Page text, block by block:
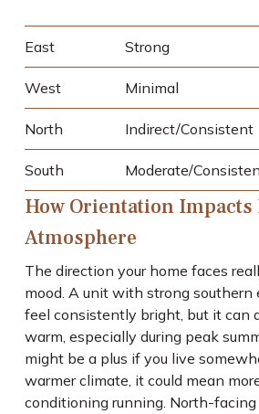
East Strong
West Minimal
North Indirect/Consistent
South Moderate/
How Orientation
Atmosphere
The direction your home faces
mood. A unit with strong southern
feel consistently bright, but it can
warm, especially during peak
might be a plus if you live
warmer climate, it could mean
conditioning running. North-